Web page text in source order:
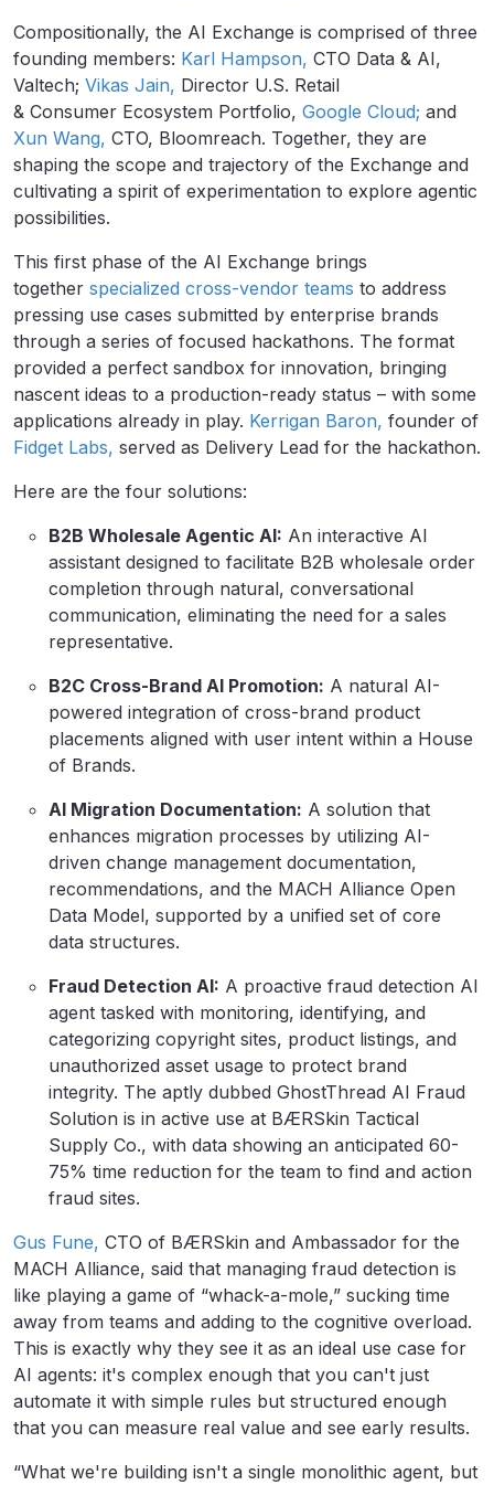
Compositionally, the AI Exchange is comprised of three
founding members: Karl Hampson, CTO Data & AI,
Valtech; Vikas Jain, Director U.S. Retail
& Consumer Ecosystem Portfolio, Google Cloud; and
Xun Wang, CTO, Bloomreach. Together, they are
shaping the scope and trajectory of the Exchange and
cultivating a spirit of experimentation to explore agentic
possibilities.
This first phase of the AI Exchange brings
together specialized cross-vendor teams to address
pressing use cases submitted by enterprise brands
through a series of focused hackathons. The format
provided a perfect sandbox for innovation, bringing
nascent ideas to a production-ready status – with some
applications already in play. Kerrigan Baron, founder of
Fidget Labs, served as Delivery Lead for the hackathon.
Here are the four solutions:
B2B Wholesale Agentic AI: An interactive AI
assistant designed to facilitate B2B wholesale order
completion through natural, conversational
communication, eliminating the need for a sales
representative.
B2C Cross-Brand AI Promotion: A natural AI-
powered integration of cross-brand product
placements aligned with user intent within a House
of Brands.
AI Migration Documentation: A solution that
enhances migration processes by utilizing AI-
driven change management documentation,
recommendations, and the MACH Alliance Open
Data Model, supported by a unified set of core
data structures.
Fraud Detection AI: A proactive fraud detection AI
agent tasked with monitoring, identifying, and
categorizing copyright sites, product listings, and
unauthorized asset usage to protect brand
integrity. The aptly dubbed GhostThread AI Fraud
Solution is in active use at BÆRSkin Tactical
Supply Co., with data showing an anticipated 60-
75% time reduction for the team to find and action
fraud sites.
Gus Fune, CTO of BÆRSkin and Ambassador for the
MACH Alliance, said that managing fraud detection is
like playing a game of “whack-a-mole,” sucking time
away from teams and adding to the cognitive overload.
This is exactly why they see it as an ideal use case for
AI agents: it's complex enough that you can't just
automate it with simple rules but structured enough
that you can measure real value and see early results.
“What we're building isn't a single monolithic agent, but